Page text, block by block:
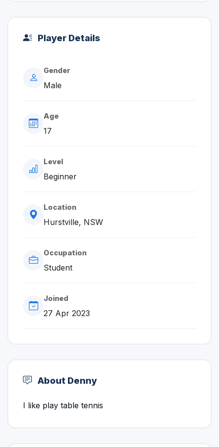
Player Details
Gender
Male
Age
17
Level
Beginner
Location
Hurstville, NSW
Occupation
Student
Joined
27 Apr 2023
About Denny
I like play table tennis